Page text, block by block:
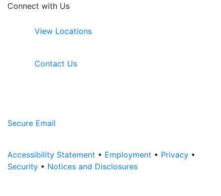
Connect with Us
View Locations
Contact Us
Secure Email
Accessibility Statement • Employment • Privacy •
Security • Notices and Disclosures